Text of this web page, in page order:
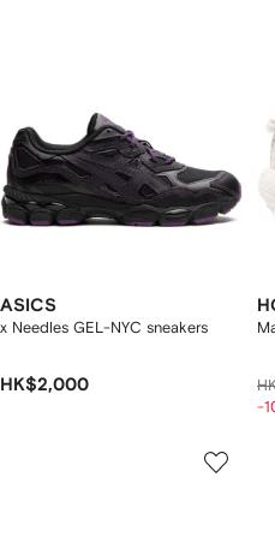
ASICS
x Needles GEL-NYC sneakers
HK$2,000
-